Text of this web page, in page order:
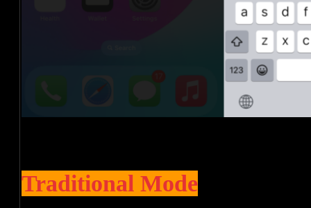
Traditional Mode